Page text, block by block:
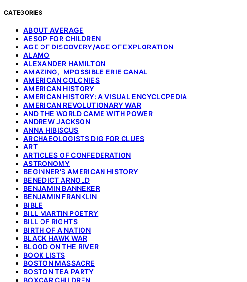
CATEGORIES
ABOUT AVERAGE
AESOP FOR CHILDREN
AGE OF DISCOVERY/AGE OF EXPLORATION
ALAMO
ALEXANDER HAMILTON
AMAZING, IMPOSSIBLE ERIE CANAL
AMERICAN COLONIES
AMERICAN HISTORY
AMERICAN HISTORY: A VISUAL ENCYCLOPEDIA
AMERICAN REVOLUTIONARY WAR
AND THE WORLD CAME WITH POWER
ANDREW JACKSON
ANNA HIBISCUS
ARCHAEOLOGISTS DIG FOR CLUES
ART
ARTICLES OF CONFEDERATION
ASTRONOMY
BEGINNER'S AMERICAN HISTORY
BENEDICT ARNOLD
BENJAMIN BANNEKER
BENJAMIN FRANKLIN
BIBLE
BILL MARTIN POETRY
BILL OF RIGHTS
BIRTH OF A NATION
BLACK HAWK WAR
BLOOD ON THE RIVER
BOOK LISTS
BOSTON MASSACRE
BOSTON TEA PARTY
BOXCAR CHILDREN